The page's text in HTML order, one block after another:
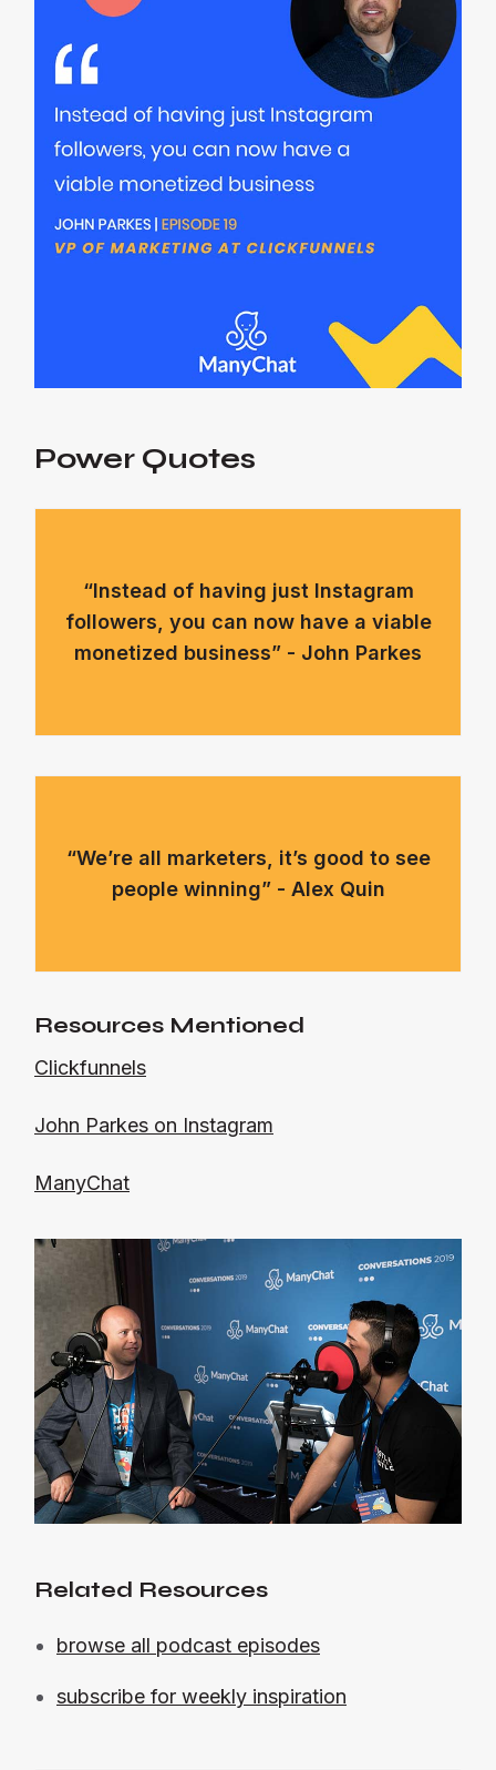
Power Quotes
“Instead of having just Instagram
followers, you can now have a viable
monetized business” - John Parkes
“We’re all marketers, it’s good to see
people winning” - Alex Quin
Resources Mentioned
Clickfunnels
John Parkes on Instagram
ManyChat
Related Resources
browse all podcast episodes
subscribe for weekly inspiration